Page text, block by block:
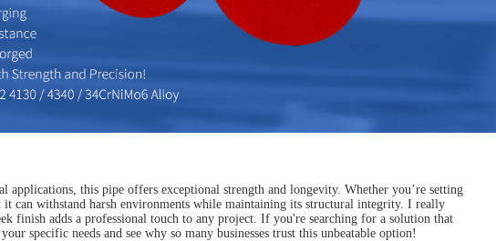
this pipe offers exceptional strength and longevity. Whether you’re setting
can withstand harsh environments while maintaining its structural integrity. I really
finish adds a professional touch to any project. If you're searching for a solution that
specific needs and see why so many businesses trust this unbeatable option!